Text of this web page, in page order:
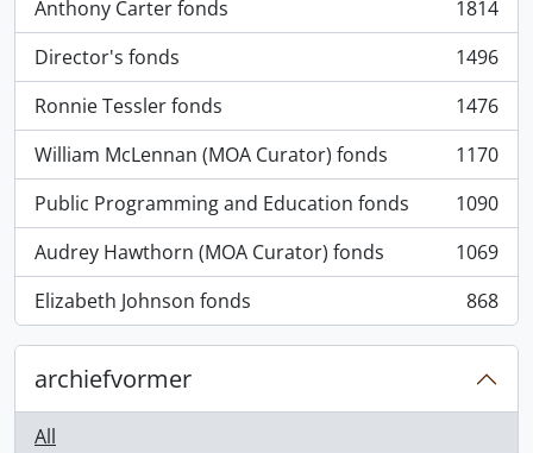
Anthony Carter fonds
, 1814 results
1814
Director's fonds
, 1496 results
1496
Ronnie Tessler fonds
, 1476 results
1476
William McLennan (MOA Curator) fonds
, 1170 results
1170
Public Programming and Education fonds
, 1090 results
1090
Audrey Hawthorn (MOA Curator) fonds
, 1069 results
1069
Elizabeth Johnson fonds
, 868 results 868
archiefvormer
All